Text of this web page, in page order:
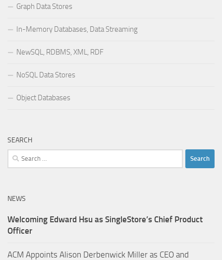
Graph Data Stores
In-Memory Databases, Data Streaming
NewSQL, RDBMS, XML, RDF
NoSQL Data Stores
Object Databases
SEARCH
Search
for:
NEWS
Welcoming Edward Hsu as SingleStore’s Chief Product
Officer
ACM Appoints Alison Derbenwick Miller as CEO and